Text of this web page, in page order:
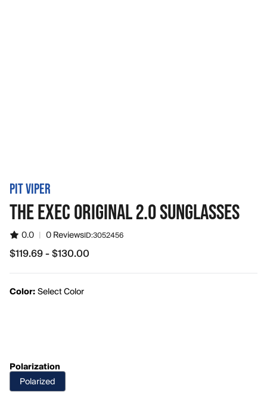
PIT VIPER
THE EXEC ORIGINAL 2.0 SUNGLASSES
0.0 | 0 ReviewsID:3052456
from $119.69 to $130.00
$119.69 - $130.00
Color:Select Color
Polarization
Polarized